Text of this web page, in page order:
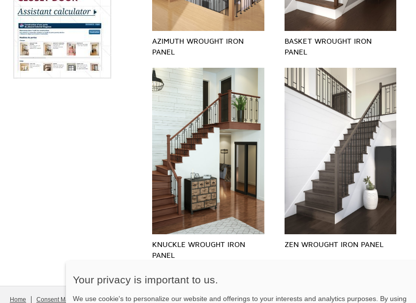
AZIMUTH WROUGHT IRON
PANEL
BASKET WROUGHT IRON
PANEL
KNUCKLE WROUGHT IRON
PANEL
ZEN WROUGHT IRON PANEL
Home Consent Manager Legal notice Contact us
Your privacy is important to us.
We use cookie's to personalize our website and offerings to your interests and analytics purposes. By using